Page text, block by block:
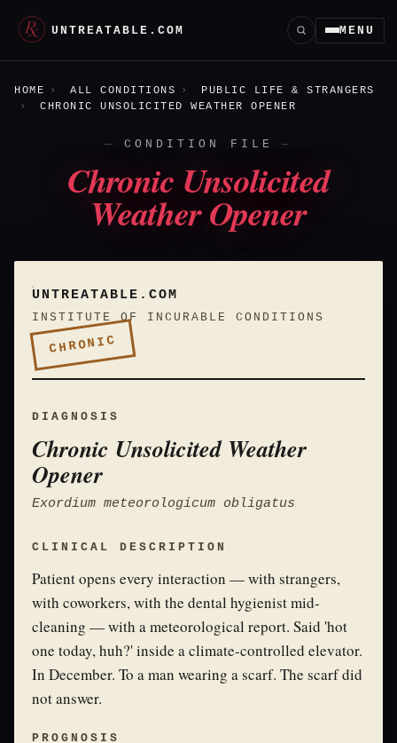
UNTREATABLE.COM MENU
HOME ALL CONDITIONS
PUBLIC LIFE & STRANGERS
CHRONIC UNSOLICITED WEATHER OPENER
CONDITION FILE
Chronic Unsolicited
Weather Opener
UNTREATABLE.COM
INSTITUTE OF INCURABLE CONDITIONS
CHRONIC
DIAGNOSIS
Chronic Unsolicited Weather
Opener
Exordium meteorologicum obligatus
CLINICAL DESCRIPTION
Patient opens every interaction — with strangers,
with coworkers, with the dental hygienist mid-
cleaning — with a meteorological report. Said 'hot
one today, huh?' inside a climate-controlled elevator.
In December. To a man wearing a scarf. The scarf did
not answer.
PROGNOSIS